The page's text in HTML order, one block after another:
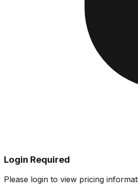
Login Required
Please login to view pricing